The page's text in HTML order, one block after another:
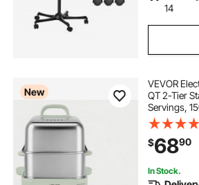
14
New
VEVOR
QT 2-Tier
Servings,
Steamer
for Veggies,
$6890
In Stock.